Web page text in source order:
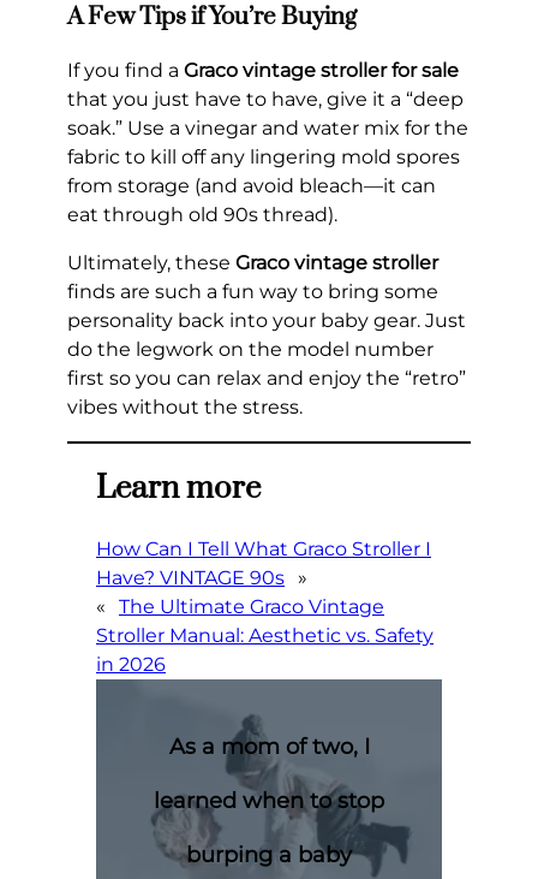
A Few Tips if You’re Buying
If you find a Graco vintage stroller for sale
that you just have to have, give it a “deep
soak.” Use a vinegar and water mix for the
fabric to kill off any lingering mold spores
from storage (and avoid bleach—it can
eat through old 90s thread).
Ultimately, these Graco vintage stroller
finds are such a fun way to bring some
personality back into your baby gear. Just
do the legwork on the model number
first so you can relax and enjoy the “retro”
vibes without the stress.
Learn more
How Can I Tell What Graco Stroller I
Have? VINTAGE 90s »
«
The Ultimate Graco Vintage
Stroller Manual: Aesthetic vs. Safety
in 2026
As a mom of two, I
learned when to stop
burping a baby